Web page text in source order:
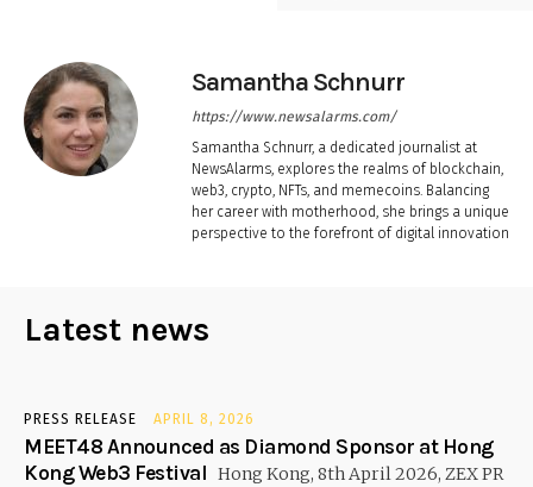
Samantha Schnurr
https://www.newsalarms.com/
Samantha Schnurr, a dedicated journalist at
NewsAlarms, explores the realms of blockchain,
web3, crypto, NFTs, and memecoins. Balancing
her career with motherhood, she brings a unique
perspective to the forefront of digital innovation
Latest news
PRESS RELEASE APRIL 8, 2026
MEET48 Announced as Diamond Sponsor at Hong
Kong Web3 Festival Hong Kong, 8th April 2026, ZEX PR